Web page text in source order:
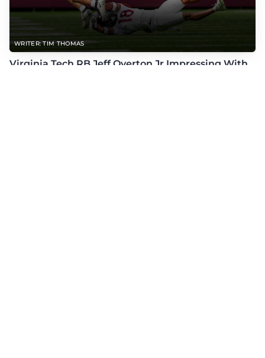
WRITER: TIM THOMAS
Virginia Tech RB Jeff Overton Jr Impressing With